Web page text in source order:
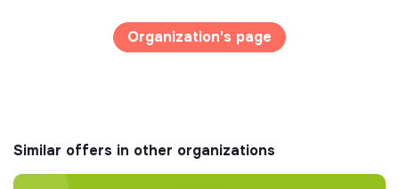
Organization's page
Similar offers in other organizations